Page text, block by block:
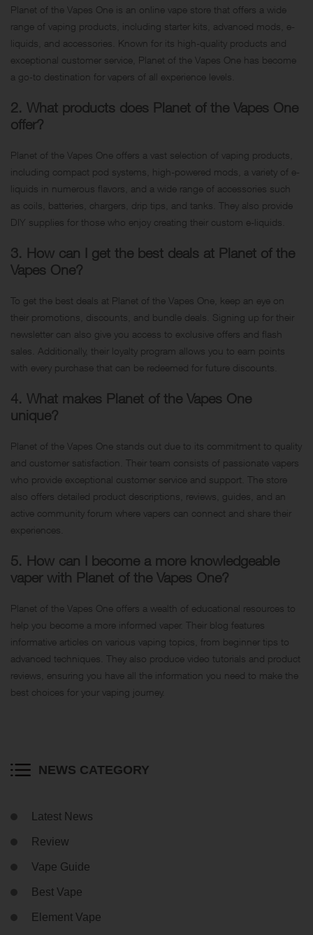
Planet of the Vapes One is an online vape store that offers a wide
range of vaping products, including starter kits, advanced mods, e-
liquids, and accessories. Known for its high-quality products and
exceptional customer service, Planet of the Vapes One has become
a go-to destination for vapers of all experience levels.
2. What products does Planet of the Vapes One
offer?
Planet of the Vapes One offers a vast selection of vaping products,
including compact pod systems, high-powered mods, a variety of e-
liquids in numerous flavors, and a wide range of accessories such
as coils, batteries, chargers, drip tips, and tanks. They also provide
DIY supplies for those who enjoy creating their custom e-liquids.
3. How can I get the best deals at Planet of the
Vapes One?
To get the best deals at Planet of the Vapes One, keep an eye on
their promotions, discounts, and bundle deals. Signing up for their
newsletter can also give you access to exclusive offers and flash
sales. Additionally, their loyalty program allows you to earn points
with every purchase that can be redeemed for future discounts.
4. What makes Planet of the Vapes One
unique?
Planet of the Vapes One stands out due to its commitment to quality
and customer satisfaction. Their team consists of passionate vapers
who provide exceptional customer service and support. The store
also offers detailed product descriptions, reviews, guides, and an
active community forum where vapers can connect and share their
experiences.
5. How can I become a more knowledgeable
vaper with Planet of the Vapes One?
Planet of the Vapes One offers a wealth of educational resources to
help you become a more informed vaper. Their blog features
informative articles on various vaping topics, from beginner tips to
advanced techniques. They also produce video tutorials and product
reviews, ensuring you have all the information you need to make the
best choices for your vaping journey.
NEWS CATEGORY
Latest News
Review
Vape Guide
Best Vape
Element Vape